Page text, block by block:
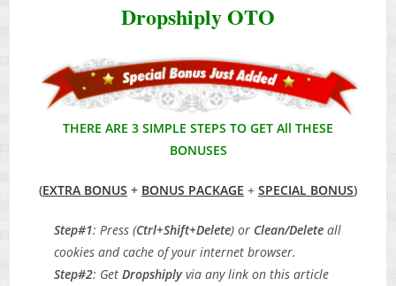
Dropshiply OTO
THERE ARE 3 SIMPLE STEPS TO GET All THESE
BONUSES
(EXTRA BONUS + BONUS PACKAGE + SPECIAL BONUS)
Step#1: Press (Ctrl+Shift+Delete) or Clean/Delete all
cookies and cache of your internet browser.
Step#2: GetDropshiplyvia any link on this article